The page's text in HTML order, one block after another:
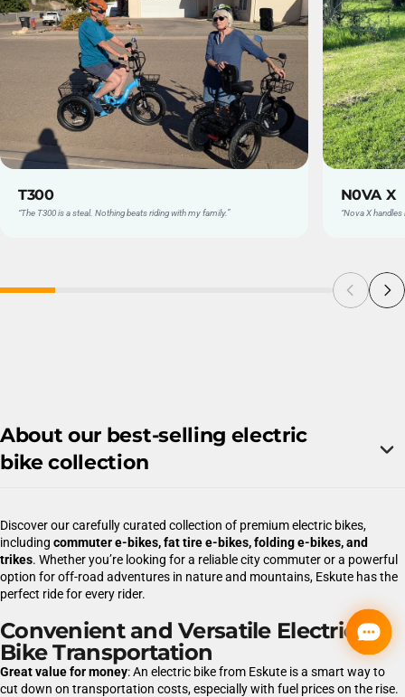
T300
“The T300 is a steal. Nothing beats riding with my family.”
N0VA X
“Nova X
About our best-selling electric
bike collection
Discover our carefully curated collection of premium electric bikes,
including commuter e-bikes, fat tire e-bikes, folding e-bikes, and
trikes. Whether you’re looking for a reliable city commuter or a powerful
option for off-road adventures in nature and mountains, Eskute has the
perfect ride for every rider.
Convenient and Versatile Electric
Bike Transportation
Great value for money: An electric bike from Eskute is a smart way to
cut down on transportation costs, especially with fuel prices on the rise.